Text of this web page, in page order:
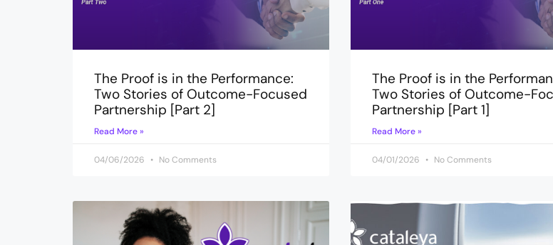
The Proof is in the Performance:
Two Stories of Outcome-Focused
Partnership [Part 2]
Read More »
04/06/2026 No Comments
The Proof is in the
Two Stories of Outcome-
Partnership [Part 1]
Read More »
04/01/2026 No Comments